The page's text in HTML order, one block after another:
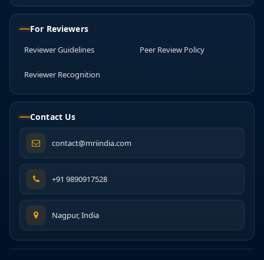
For Reviewers
Reviewer Guidelines Peer Review Policy
Reviewer Recognition
Contact Us
contact@mriindia.com
+91 9890917528
Nagpur, India